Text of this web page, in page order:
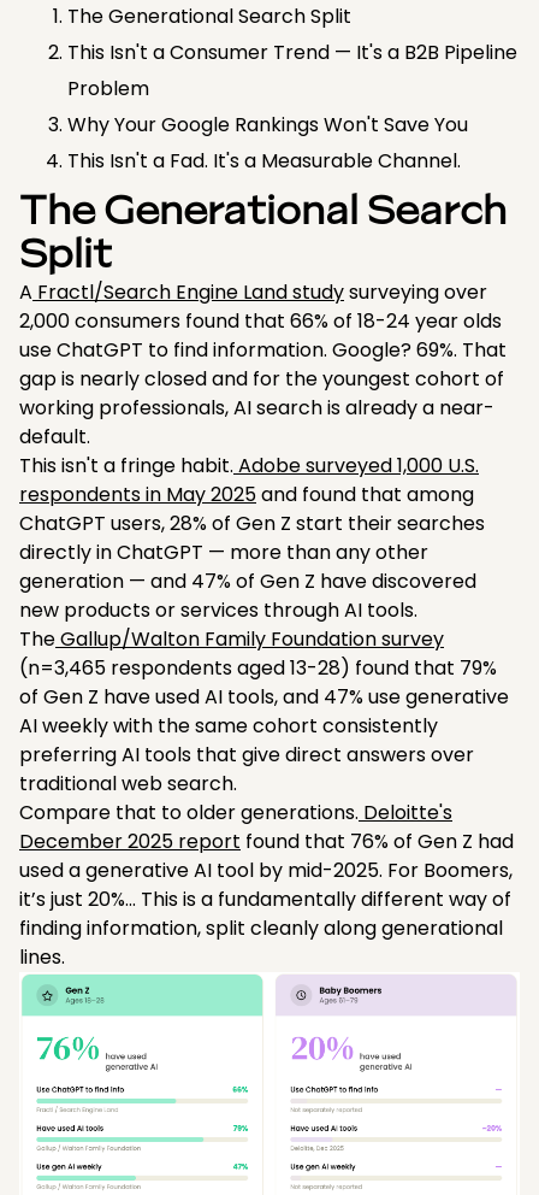
The Generational Search Split
This Isn't a Consumer Trend — It's a B2B Pipeline
Problem
Why Your Google Rankings Won't Save You
This Isn't a Fad. It's a Measurable Channel.
The Generational Search
Split
A Fractl/Search Engine Land studysurveying over
2,000 consumers found that 66% of 18-24 year olds
use ChatGPT to find information. Google? 69%. That
gap is nearly closed and for the youngest cohort of
working professionals, AI search is already a near-
default.
This isn't a fringe habit. Adobe surveyed 1,000 U.S.
respondents in May 2025and found that among
ChatGPT users, 28% of Gen Z start their searches
directly in ChatGPT — more than any other
generation — and 47% of Gen Z have discovered
new products or services through AI tools.
TheGallup/Walton Family Foundation survey
(n=3,465 respondents aged 13-28) found that 79%
of Gen Z have used AI tools, and 47% use generative
AI weekly with the same cohort consistently
preferring AI tools that give direct answers over
traditional web search.
Compare that to older generations. Deloitte's
December 2025 report found that 76% of Gen Z had
used a generative AI tool by mid-2025. For Boomers,
it’s just 20%... This is a fundamentally different way of
finding information, split cleanly along generational
lines.